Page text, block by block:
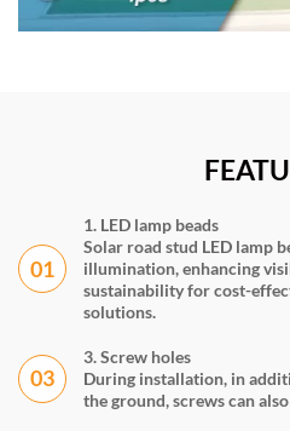
1. LED lamp beads
Solar road stud LED lamp
illumination, enhancing
sustainability for cost-
solutions.
01
3. Screw holes
During installation, in
the ground, screws can
03